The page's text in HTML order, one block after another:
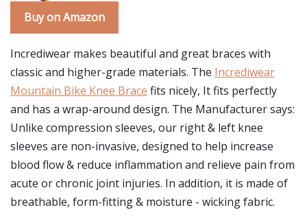
Buy on Amazon
Incrediwear makes beautiful and great braces with
classic and higher-grade materials. The Incrediwear
Mountain Bike Knee Brace fits nicely, It fits perfectly
and has a wrap-around design. The Manufacturer says:
Unlike compression sleeves, our right & left knee
sleeves are non-invasive, designed to help increase
blood flow & reduce inflammation and relieve pain from
acute or chronic joint injuries. In addition, it is made of
breathable, form-fitting & moisture - wicking fabric.